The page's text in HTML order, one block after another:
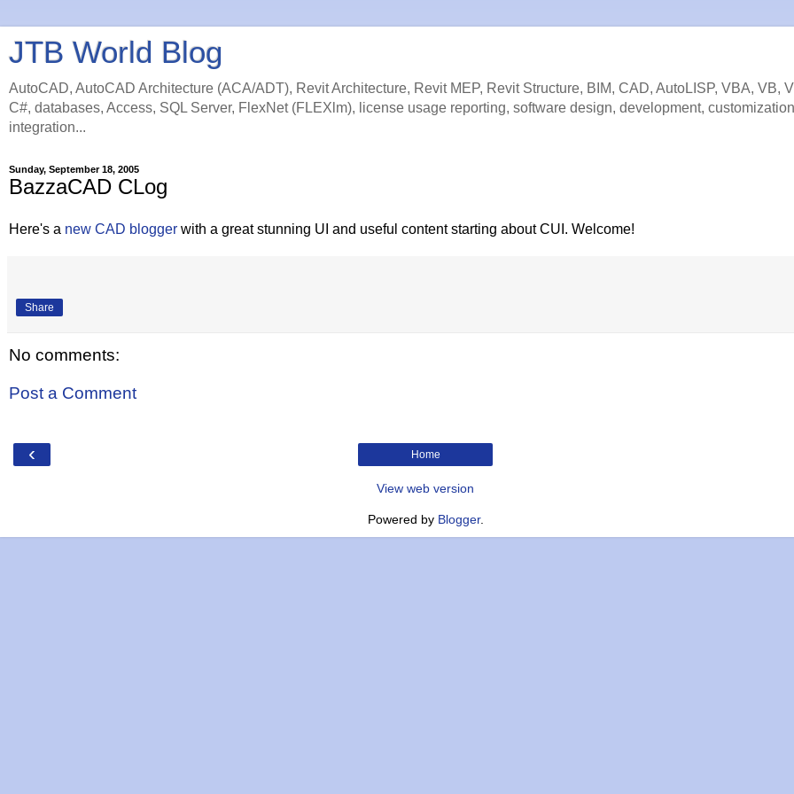
JTB World Blog
AutoCAD, AutoCAD Architecture (ACA/ADT), Revit Architecture, Revit MEP, Revit Structure, BIM, CAD, AutoLISP, VBA, VB,
C#, databases, Access, SQL Server, FlexNet (FLEXlm), license usage reporting, software design, development,
integration...
Sunday, September 18, 2005
BazzaCAD CLog
Here's a new CAD blogger with a great stunning UI and useful content starting about CUI. Welcome!
Share
No comments:
Post a Comment
‹ Home
View web version
Powered by Blogger.